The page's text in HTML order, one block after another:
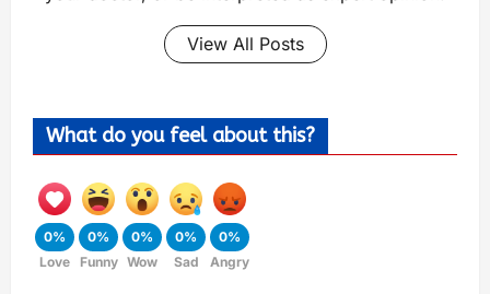
View All Posts
What do you feel about this?
0%
Love
0%
Funny
0%
Wow
0%
Sad
0%
Angry